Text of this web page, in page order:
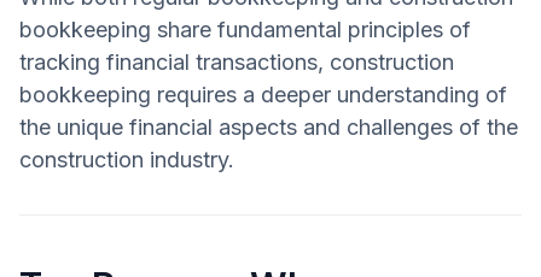
bookkeeping share fundamental principles of
tracking financial transactions, construction
bookkeeping requires a deeper understanding of
the unique financial aspects and challenges of the
construction industry.